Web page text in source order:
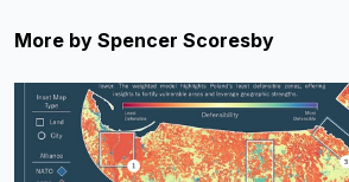
More by Spencer Scoresby